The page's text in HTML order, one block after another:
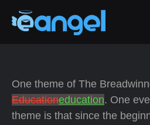
One theme of The
Educationeducation. One
theme is that since the